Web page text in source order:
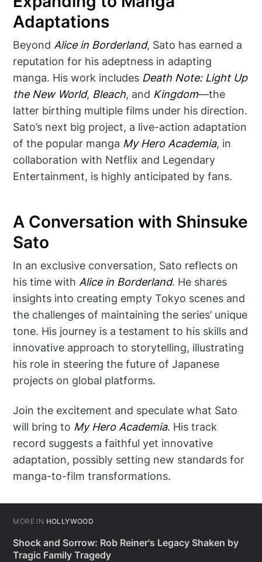
Adaptations
Beyond Alice in Borderland, Sato has earned a
reputation for his adeptness in adapting
manga. His work includes Death Note: Light Up
the New World, Bleach, and Kingdom—the
latter birthing multiple films under his direction.
Sato’s next big project, a live-action adaptation
of the popular manga My Hero Academia, in
collaboration with Netflix and Legendary
Entertainment, is highly anticipated by fans.
A Conversation with Shinsuke
Sato
In an exclusive conversation, Sato reflects on
his time with Alice in Borderland. He shares
insights into creating empty Tokyo scenes and
the challenges of maintaining the series’ unique
tone. His journey is a testament to his skills and
innovative approach to storytelling, illustrating
his role in steering the future of Japanese
projects on global platforms.
Join the excitement and speculate what Sato
will bring to My Hero Academia. His track
record suggests a faithful yet innovative
adaptation, possibly setting new standards for
manga-to-film transformations.
MORE IN HOLLYWOOD
Shock and Sorrow: Rob Reiner's Legacy Shaken by
Tragic Family Tragedy